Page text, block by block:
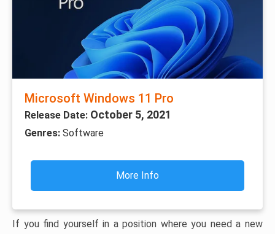
Microsoft Windows 11 Pro
Release Date: October 5, 2021
Genres: Software
More Info
If you find yourself in a position where you need a new